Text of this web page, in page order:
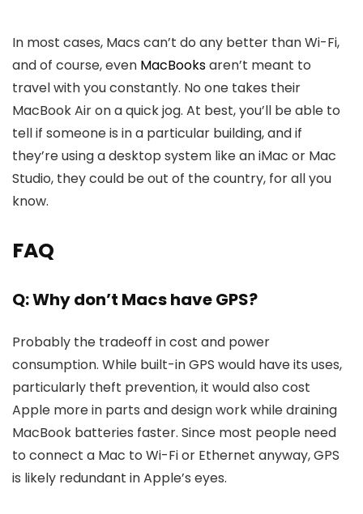
In most cases, Macs can’t do any better than Wi-Fi,
and of course, even MacBooksaren’t meant to
travel with you constantly. No one takes their
MacBook Air on a quick jog. At best, you’ll be able to
tell if someone is in a particular building, and if
they’re using a desktop system like an iMac or Mac
Studio, they could be out of the country, for all you
know.
FAQ
Q: Why don’t Macs have GPS?
Probably the tradeoff in cost and power
consumption. While built-in GPS would have its uses,
particularly theft prevention, it would also cost
Apple more in parts and design work while draining
MacBook batteries faster. Since most people need
to connect a Mac to Wi-Fi or Ethernet anyway, GPS
is likely redundant in Apple’s eyes.